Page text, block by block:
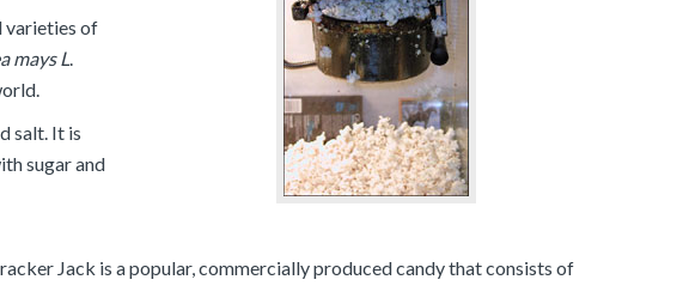
varieties of
mays L.
salt. It is
sugar and
Jack is a popular, commercially produced candy that consists of